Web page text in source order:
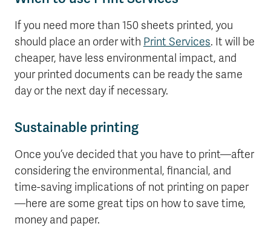
If you need more than 150 sheets printed, you
should place an order with Print Services. It will be
cheaper, have less environmental impact, and
your printed documents can be ready the same
day or the next day if necessary.
Sustainable printing
Once you’ve decided that you have to print—after
considering the environmental, financial, and
time-saving implications of not printing on paper
—here are some great tips on how to save time,
money and paper.